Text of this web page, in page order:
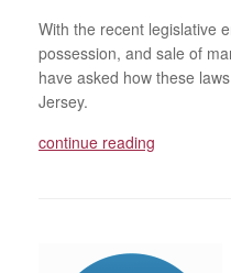
With the recent legislative
possession, and sale of
have asked how these
Jersey.
continue reading